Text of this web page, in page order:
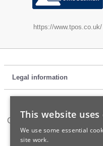
https://www.tpos.co.uk/
Legal information
Cookie policy|Terms of
This website uses
We use some essential
site work.